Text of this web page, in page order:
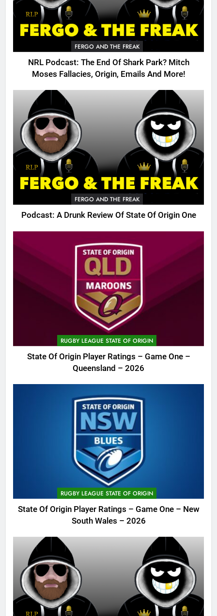
FERGO AND THE FREAK
NRL Podcast: The End Of Shark Park? Mitch
Moses Fallacies, Origin, Emails And More!
FERGO AND THE FREAK
Podcast: A Drunk Review Of State Of Origin One
RUGBY LEAGUE STATE OF ORIGIN
State Of Origin Player Ratings – Game One –
Queensland – 2026
RUGBY LEAGUE STATE OF ORIGIN
State Of Origin Player Ratings – Game One – New
South Wales – 2026